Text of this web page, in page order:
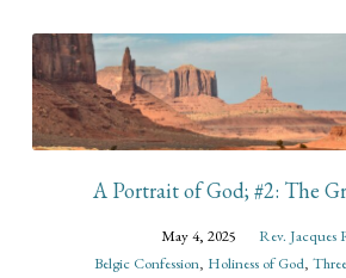
A Portrait of God; #2: The
May 4, 2025
Rev. Jacques
Belgic Confession, Holiness of God,